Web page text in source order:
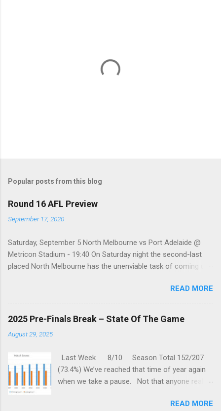
t
o
m
n
t
Popular posts from this blog
Round 16 AFL Preview
September 17, 2020
Saturday, September 5 North Melbourne vs Port Adelaide @
Metricon Stadium - 19:40 On Saturday night the second-last
placed North Melbourne has the unenviable task of coming up
except when they play the in-form Cats! To make matters look
like this is an even bigger challenge for the Kangaroos is that,
across their last five meetings, the Roos have only won one
season. With the Power playing a high standard of footy in
Sunday, September 6 St. Kilda vs Hawthorn @ Metricon
Stadium - 13:05 While St Kilda is just clinging on to their place
in the Top eight after having lost three of their past five
matches, they are coming up against a Hawthorn team that
has fallen into a real hole over the past couple of months.
READ MORE
2025 Pre-Finals Break – State Of The Game
August 29, 2025
Last Week 8/10 Season Total 152/207
(73.4%) We’ve reached that time of year again
when we take a pause. Not that anyone really
one anyway. But this gives us time to reflect
READ MORE